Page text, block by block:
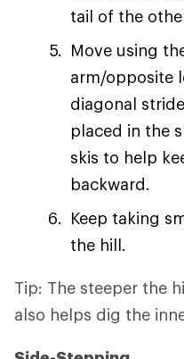
tail of the
Move using
arm/opposite
diagonal
placed in the
skis to help
backward.
Keep taking
the hill.
Tip: The steeper the
also helps dig the